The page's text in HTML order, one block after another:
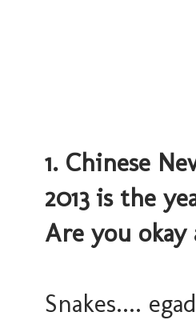
1. Chinese
2013 is the
Are you okay
Snakes....